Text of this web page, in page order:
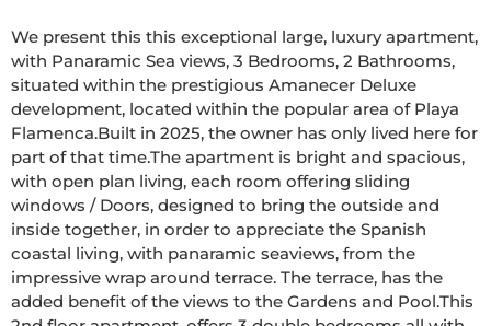
We present this this exceptional large, luxury apartment,
with Panaramic Sea views, 3 Bedrooms, 2 Bathrooms,
situated within the prestigious Amanecer Deluxe
development, located within the popular area of Playa
Flamenca.Built in 2025, the owner has only lived here for
part of that time.The apartment is bright and spacious,
with open plan living, each room offering sliding
windows / Doors, designed to bring the outside and
inside together, in order to appreciate the Spanish
coastal living, with panaramic seaviews, from the
impressive wrap around terrace. The terrace, has the
added benefit of the views to the Gardens and Pool.This